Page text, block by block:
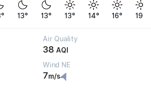
13° 13° 13° 14° 16° 19°
Air Quality
38 AQI
Wind NE
7m/s